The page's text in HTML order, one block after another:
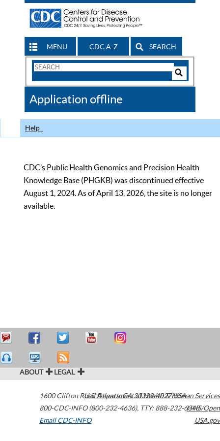
MENU CDC A-Z SEARCH
Search
CDC
Application offline
Help
CDC’s Public Health Genomics and Precision Health
Knowledge Base (PHGKB) was discontinued effective
August 1, 2024. As of April 13, 2026, the site is no longer
available.
ABOUT LEGAL
1600 Clifton Road Atlanta,GA30329-4027USA
800-CDC-INFO (800-232-4636), TTY: 888-232-6348
Email CDC-INFO
U.S. Department of Health & Human Services
HHS/Open
USA.gov